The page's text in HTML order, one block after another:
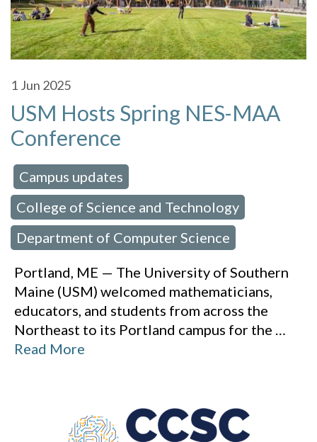
1 Jun 2025
USM Hosts Spring NES-MAA
Conference
Campus updates
College of Science and Technology
Department of Computer Science
Portland, ME — The University of Southern
Maine (USM) welcomed mathematicians,
educators, and students from across the
Northeast to its Portland campus for the …
Read More